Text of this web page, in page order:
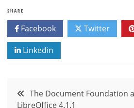
SHARE
Facebook Twitter
Linkedin
PostThe Document Foundation
LibreOffice 4.1.1